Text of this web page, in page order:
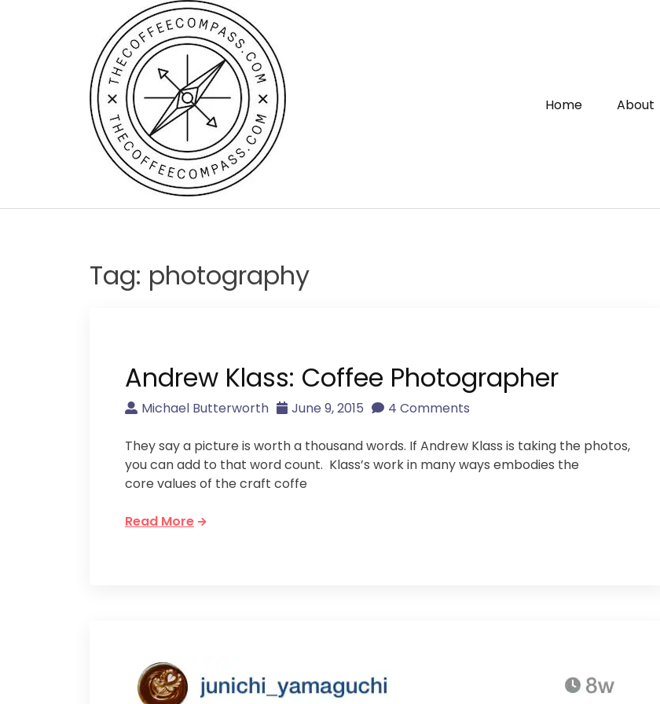
Home About
Tag: photography
Andrew Klass: Coffee Photographer
Michael Butterworth June 9, 2015 4 Comments
They say a picture is worth a thousand words. If Andrew Klass is taking the photos,
you can add to that word count. Klass’s work in many ways embodies the
core values of the craft coffe
Read More